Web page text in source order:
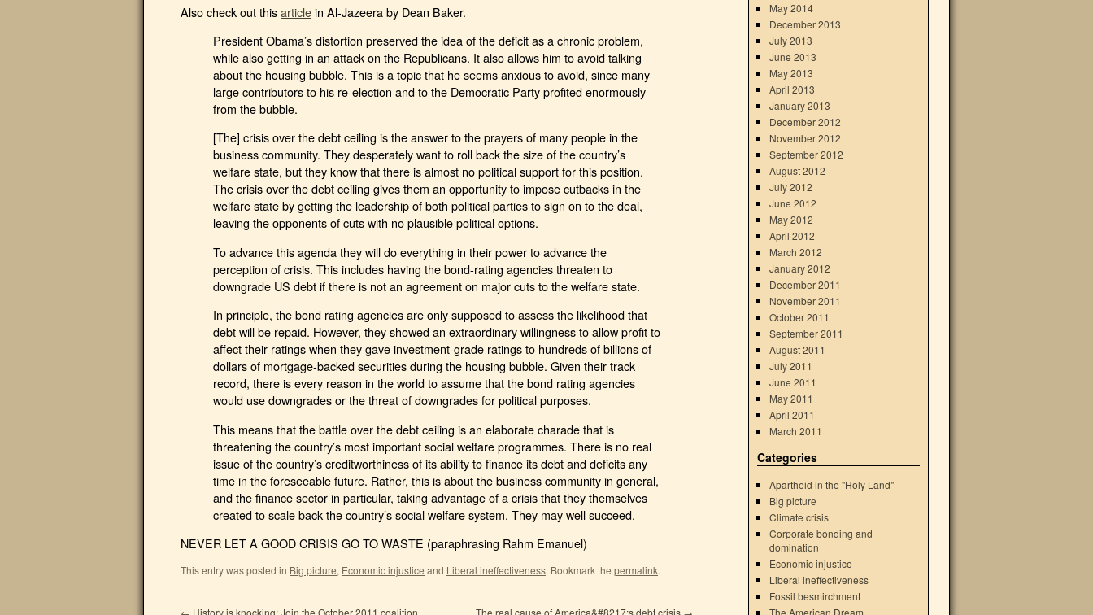
Also check out thisarticlein Al-Jazeera by Dean Baker.
President Obama’s distortion preserved the idea of the deficit as a chronic problem,
while also getting in an attack on the Republicans. It also allows him to avoid talking
about the housing bubble. This is a topic that he seems anxious to avoid, since many
large contributors to his re-election and to the Democratic Party profited enormously
from the bubble.
[The] crisis over the debt ceiling is the answer to the prayers of many people in the
business community. They desperately want to roll back the size of the country’s
welfare state, but they know that there is almost no political support for this position.
The crisis over the debt ceiling gives them an opportunity to impose cutbacks in the
welfare state by getting the leadership of both political parties to sign on to the deal,
leaving the opponents of cuts with no plausible political options.
To advance this agenda they will do everything in their power to advance the
perception of crisis. This includes having the bond-rating agencies threaten to
downgrade US debt if there is not an agreement on major cuts to the welfare state.
In principle, the bond rating agencies are only supposed to assess the likelihood that
debt will be repaid. However, they showed an extraordinary willingness to allow profit to
affect their ratings when they gave investment-grade ratings to hundreds of billions of
dollars of mortgage-backed securities during the housing bubble. Given their track
record, there is every reason in the world to assume that the bond rating agencies
would use downgrades or the threat of downgrades for political purposes.
This means that the battle over the debt ceiling is an elaborate charade that is
threatening the country’s most important social welfare programmes. There is no real
issue of the country’s creditworthiness of its ability to finance its debt and deficits any
time in the foreseeable future. Rather, this is about the business community in general,
and the finance sector in particular, taking advantage of a crisis that they themselves
created to scale back the country’s social welfare system. They may well succeed.
NEVER LET A GOOD CRISIS GO TO WASTE (paraphrasing Rahm Emanuel)
This entry was posted in Big picture, Economic injustice and Liberal ineffectiveness. Bookmark the permalink.
May 2014
December 2013
July 2013
June 2013
May 2013
April 2013
January 2013
December 2012
November 2012
September 2012
August 2012
July 2012
June 2012
May 2012
April 2012
March 2012
January 2012
December 2011
November 2011
October 2011
September 2011
August 2011
July 2011
June 2011
May 2011
April 2011
March 2011
Categories
Apartheid in the "Holy Land"
Big picture
Climate crisis
Corporate bonding and
domination
Economic injustice
Liberal ineffectiveness
Fossil besmirchment